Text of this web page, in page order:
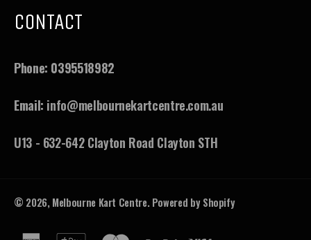
CONTACT
Phone: 0395518982
Email: info@melbournekartcentre.com.au
U13 - 632-642 Clayton Road Clayton STH
© 2026, Melbourne Kart Centre. Powered by Shopify